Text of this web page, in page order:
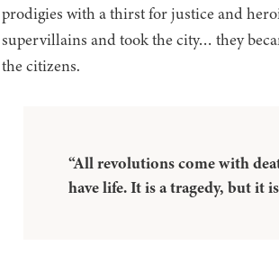
prodigies with a thirst for justice and
supervillains and took the city… they
the citizens.
“All revolutions come with
have life. It is a tragedy, but it